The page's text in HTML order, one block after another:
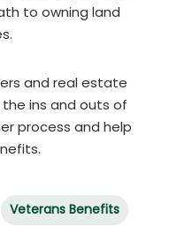
to owning land
and real estate
ins and outs of
process and help
Veterans Benefits